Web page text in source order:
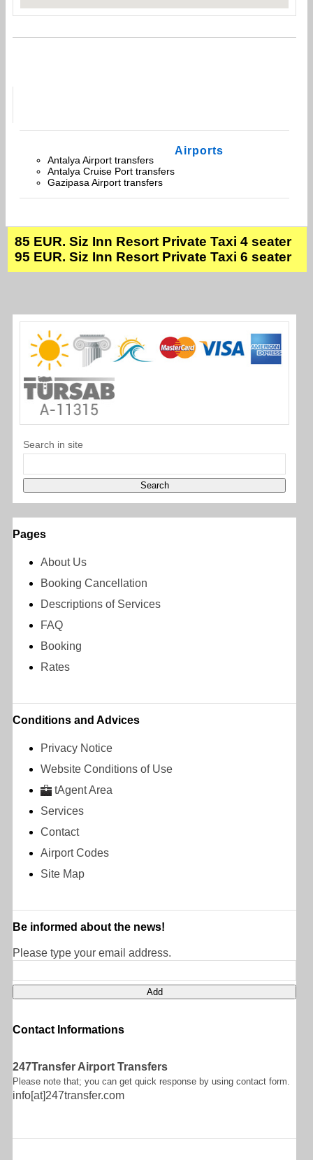
Airports
Antalya Airport transfers
Antalya Cruise Port transfers
Gazipasa Airport transfers
85 EUR. Siz Inn Resort Private Taxi 4 seater
95 EUR. Siz Inn Resort Private Taxi 6 seater
Search in site
Pages
About Us
Booking Cancellation
Descriptions of Services
FAQ
Booking
Rates
Conditions and Advices
Privacy Notice
Website Conditions of Use
tAgent Area
Services
Contact
Airport Codes
Site Map
Be informed about the news!
Please type your email address.
Contact Informations
247Transfer Airport Transfers
Please note that; you can get quick response by using contact form.
info[at]247transfer.com